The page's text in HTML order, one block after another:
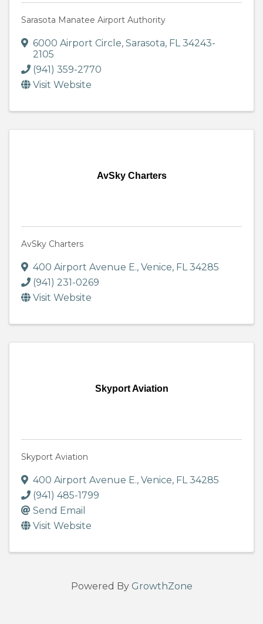
Sarasota Manatee Airport Authority
6000 Airport Circle, Sarasota, FL34243-
2105
(941) 359-2770
Visit Website
AvSky Charters
AvSky Charters
400 Airport Avenue E., Venice, FL34285
(941) 231-0269
Visit Website
Skyport Aviation
Skyport Aviation
400 Airport Avenue E., Venice, FL34285
(941) 485-1799
Send Email
Visit Website
Powered By GrowthZone